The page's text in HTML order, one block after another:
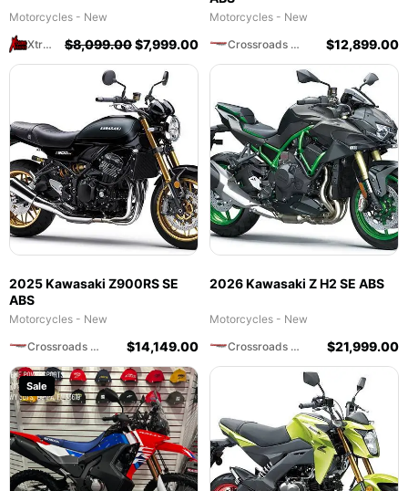
Motorcycles - New
Xtreme Powersports
$8,099.00$7,999.00
Motorcycles - New
Crossroads Motorsports
$12,899.00
2025 Kawasaki Z900RS SE
ABS
Motorcycles - New
Crossroads Motorsports
$14,149.00
2026 Kawasaki Z H2 SE ABS
Motorcycles - New
Crossroads Motorsports
$21,999.00
Sale